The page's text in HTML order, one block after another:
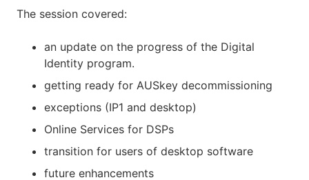
The session covered:
an update on the progress of the Digital
Identity program.
getting ready for AUSkey decommissioning
exceptions (IP1 and desktop)
Online Services for DSPs
transition for users of desktop software
future enhancements